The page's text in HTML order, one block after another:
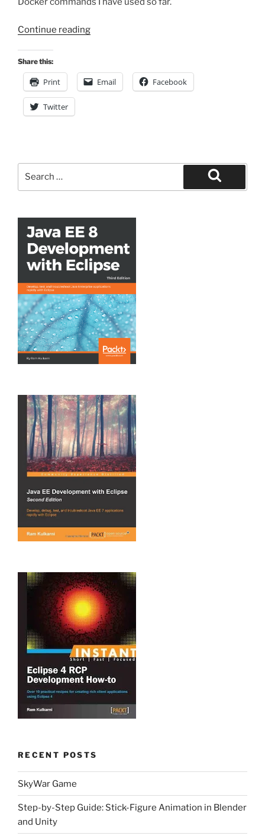
Continue reading“Docker
Share this:
Print Email Facebook
Twitter
Search
RECENT POSTS
SkyWar Game
Step-by-Step Guide: Stick-Figure Animation in Blender
and Unity